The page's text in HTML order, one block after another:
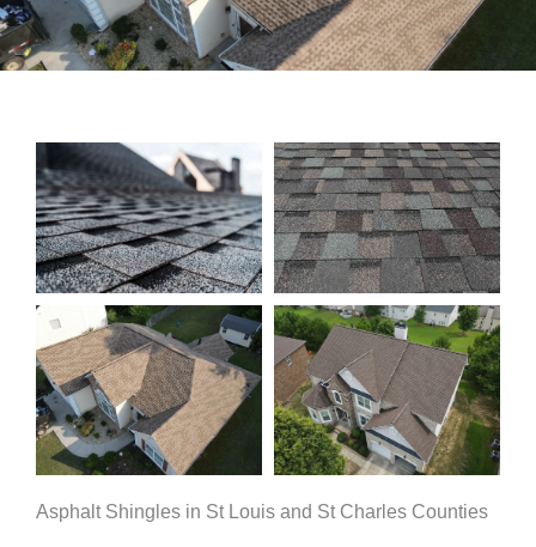
Asphalt Shingles in St Louis and St Charles Counties